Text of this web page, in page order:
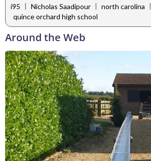
i95 | Nicholas Saadipour | north carolina |
quince orchard high school
Around the Web